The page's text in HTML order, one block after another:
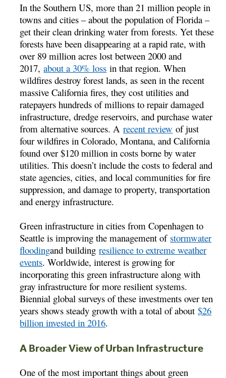
In the Southern US, more than 21 million people in
towns and cities – about the population of Florida –
get their clean drinking water from forests. Yet these
forests have been disappearing at a rapid rate, with
over 89 million acres lost between 2000 and
2017,about a 30% loss in that region. When
wildfires destroy forest lands, as seen in the recent
massive California fires, they cost utilities and
ratepayers hundreds of millions to repair damaged
infrastructure, dredge reservoirs, and purchase water
from alternative sources. Arecent review of just
four wildfires in Colorado, Montana, and California
found over $120 million in costs borne by water
utilities. This doesn’t include the costs to federal and
state agencies, cities, and local communities for fire
suppression, and damage to property, transportation
and energy infrastructure.
Green infrastructure in cities from Copenhagen to
Seattle is improving the management of stormwater
floodingand buildingresilience to extreme weather
events. Worldwide, interest is growing for
incorporating this green infrastructure along with
gray infrastructure for more resilient systems.
Biennial global surveys of these investments over ten
years shows steady growth with a total of about$26
billion invested in 2016.
A Broader View of Urban Infrastructure
One of the most important things about green